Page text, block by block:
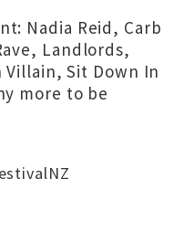
Nadia Reid, Carb
Landlords,
Sit Down In
more to be